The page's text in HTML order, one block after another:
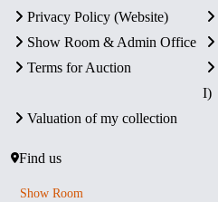
Privacy Policy (Website)
Show Room & Admin Office
Terms for Auction
I)
Valuation of my collection
Find us
Show Room